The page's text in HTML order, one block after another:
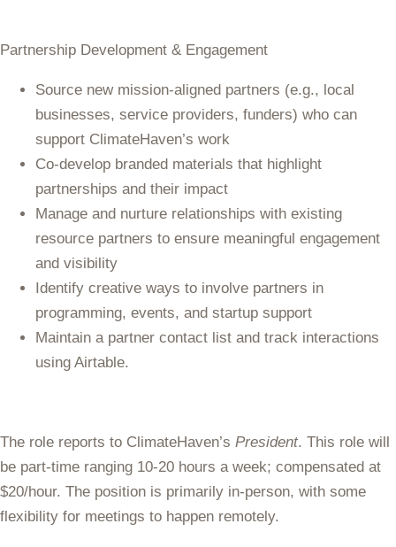
Partnership Development & Engagement
Source new mission-aligned partners (e.g., local
businesses, service providers, funders) who can
support ClimateHaven’s work
Co-develop branded materials that highlight
partnerships and their impact
Manage and nurture relationships with existing
resource partners to ensure meaningful engagement
and visibility
Identify creative ways to involve partners in
programming, events, and startup support
Maintain a partner contact list and track interactions
using Airtable.
The role reports to ClimateHaven’s President. This role will
be part-time ranging 10-20 hours a week; compensated at
$20/hour. The position is primarily in-person, with some
flexibility for meetings to happen remotely.